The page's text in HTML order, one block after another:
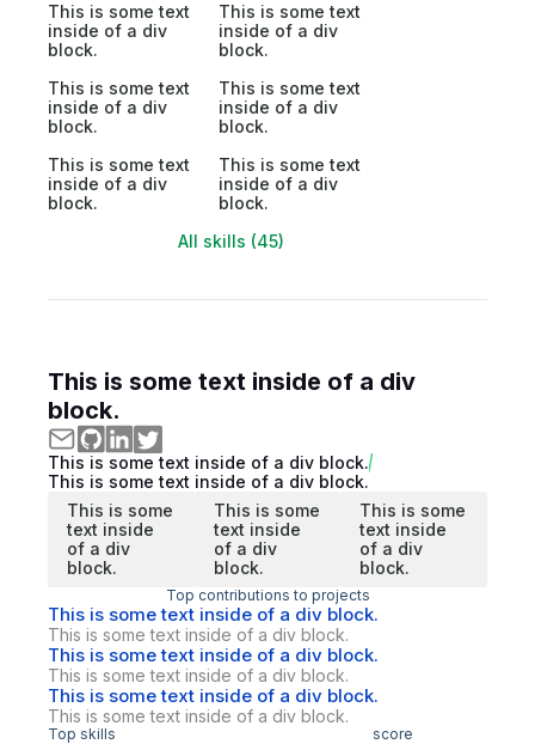
This is some text
inside of a div
block.
This is some text
inside of a div
block.
This is some text
inside of a div
block.
This is some text
inside of a div
block.
This is some text
inside of a div
block.
This is some text
inside of a div
block.
All skills (45)
This is some text inside of a div
block.
This is some text inside of a div block.
This is some text inside of a div block.
This is some
text inside
of a div
block.
This is some
text inside
of a div
block.
This is some
text inside
of a div
block.
Top contributions to projects
This is some text inside of a div block.
This is some text inside of a div block.
This is some text inside of a div block.
This is some text inside of a div block.
This is some text inside of a div block.
This is some text inside of a div block.
Top skills score